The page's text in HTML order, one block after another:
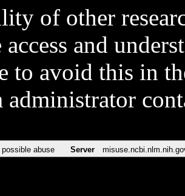
of other
access and
to avoid this in
administrator
abuse Server